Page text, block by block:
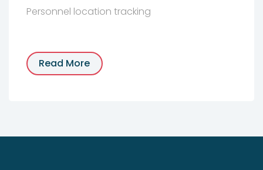
Personnel location tracking
Read More